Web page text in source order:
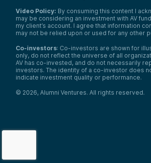
Video Policy: By consuming this content I
may be considering an investment with AV
my client’s account. I agree that information
may not be relied upon or used for any other
Co-investors: Co-investors are shown for
only, do not reflect the universe of all
AV has co-invested, and do not necessarily
investors. The identity of a co-investor does
indicate investment quality or performance.
© 2026, Alumni Ventures. All rights reserved.